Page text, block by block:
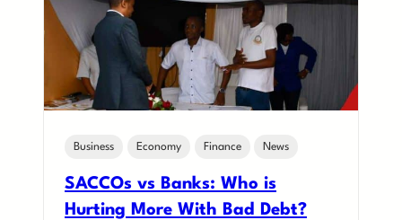
Business Economy Finance News
SACCOs vs Banks: Who is
Hurting More With Bad Debt?